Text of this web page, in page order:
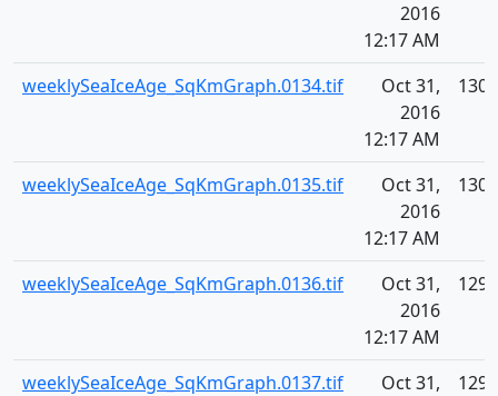
2016
12:17 AM
weeklySeaIceAge_SqKmGraph.0134.tif
Oct 31,
2016
12:17 AM
weeklySeaIceAge_SqKmGraph.0135.tif
Oct 31,
2016
12:17 AM
weeklySeaIceAge_SqKmGraph.0136.tif
Oct 31,
2016
12:17 AM
weeklySeaIceAge_SqKmGraph.0137.tif
Oct 31,